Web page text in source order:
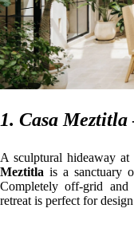
1. Casa Meztitla
A sculptural hideaway
Meztitla is a sanctuary
Completely off-grid
retreat is perfect for